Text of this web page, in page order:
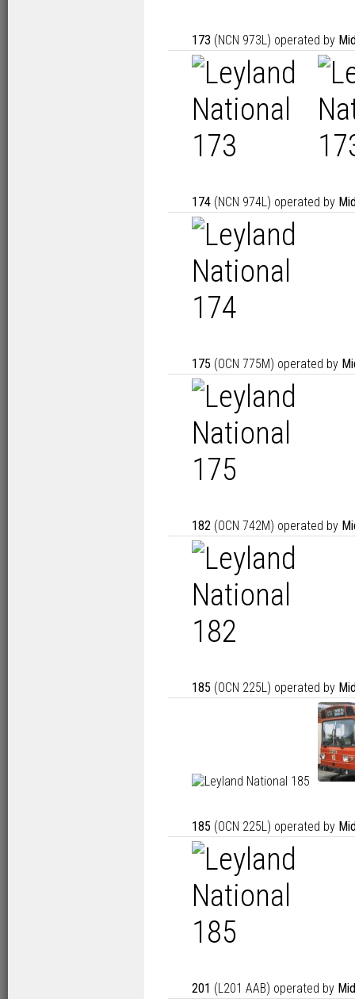
173 (NCN 973L) operated by
174 (NCN 974L) operated by
175 (OCN 775M) operated by
182 (OCN 742M) operated by
185 (OCN 225L) operated by
185 (OCN 225L) operated by
201 (L201 AAB) operated by